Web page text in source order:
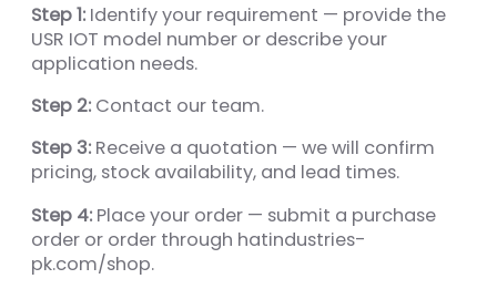
Step 1: Identify your requirement — provide the
USR IOT model number or describe your
application needs.
Step 2: Contact our team.
Step 3: Receive a quotation — we will confirm
pricing, stock availability, and lead times.
Step 4: Place your order — submit a purchase
order or order through hatindustries-
pk.com/shop.